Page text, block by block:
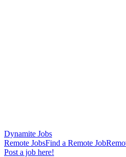
Dynamite Jobs
Remote JobsFind a Remote Job
Post a job here!